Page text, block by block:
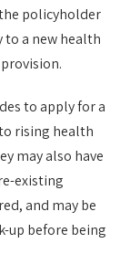
policyholder
a new health
to apply for a
rising health
may also have
existing
and may be
up before being